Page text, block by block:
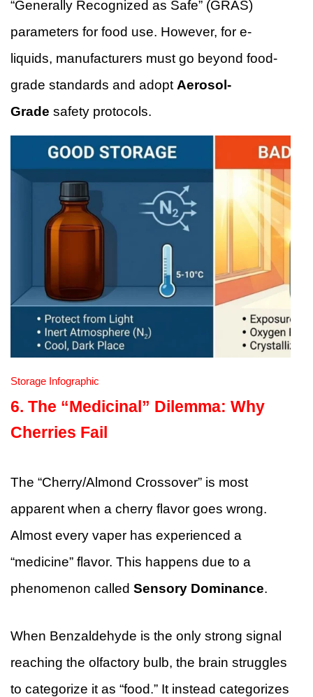
“Generally Recognized as Safe” (GRAS)
parameters for food use. However, for e-
liquids, manufacturers must go beyond food-
grade standards and adoptAerosol-
Grade safety protocols.
Storage Infographic
6. The “Medicinal” Dilemma: Why
Cherries Fail
The “Cherry/Almond Crossover” is most
apparent when a cherry flavor goes wrong.
Almost every vaper has experienced a
“medicine” flavor. This happens due to a
phenomenon called Sensory Dominance.
When Benzaldehyde is the only strong signal
reaching the olfactory bulb, the brain struggles
to categorize it as “food.” It instead categorizes